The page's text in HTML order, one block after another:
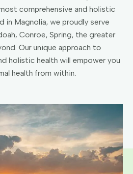
comprehensive and holistic
in Magnolia, we proudly serve
Conroe, Spring, the greater
Our unique approach to
holistic health will empower you
health from within.